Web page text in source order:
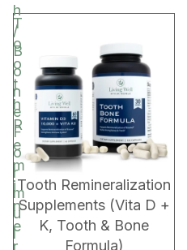
h
/
B
o
n
e
F
o
r
m
u
l
T
o
o
t
h
R
e
m
i
n
e
r
BUNDLE & SAVE!
Tooth Remineralization
Supplements (Vita D +
K, Tooth & Bone
Formula)